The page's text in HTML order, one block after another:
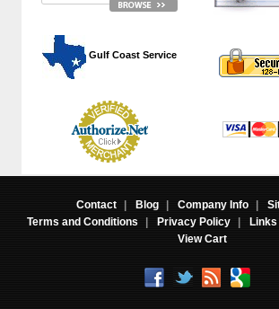
Gulf Coast Service
Contact | Blog | Company Info |
Terms and Conditions
| Privacy Policy | Links
View Cart